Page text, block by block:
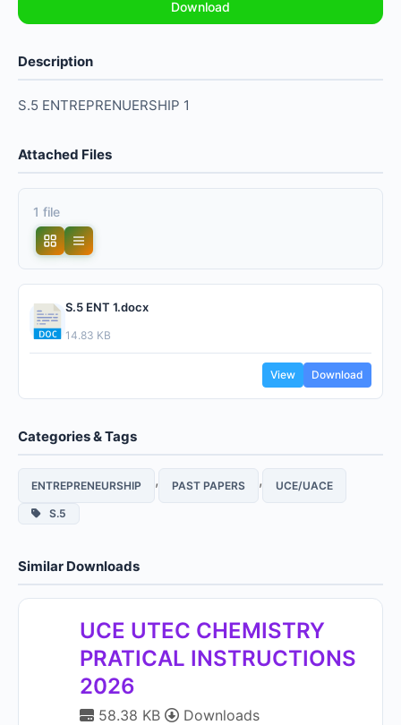
Download
Description
S.5 ENTREPRENUERSHIP 1
Attached Files
1 file
S.5 ENT 1.docx
14.83 KB
View Download
Categories & Tags
ENTREPRENEURSHIP , PAST PAPERS , UCE/UACE
S.5
Similar Downloads
UCE UTEC CHEMISTRY
PRATICAL INSTRUCTIONS
2026
58.38 KB Downloads